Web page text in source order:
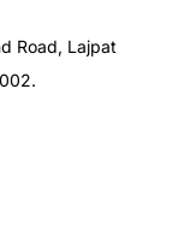
Road, Lajpat